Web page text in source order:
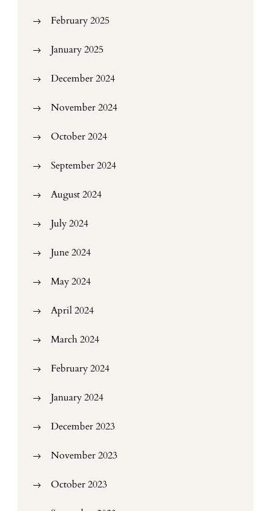
February 2025
January 2025
December 2024
November 2024
October 2024
September 2024
August 2024
July 2024
June 2024
May 2024
April 2024
March 2024
February 2024
January 2024
December 2023
November 2023
October 2023